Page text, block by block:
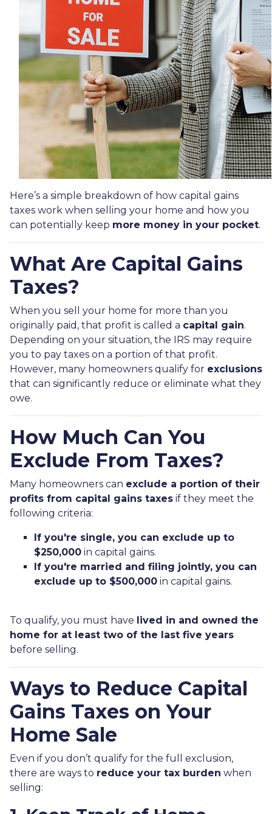
Here’s a simple breakdown of how capital gains
taxes work when selling your home and how you
can potentially keep more money in your pocket.
What Are Capital Gains
Taxes?
When you sell your home for more than you
originally paid, that profit is called a capital gain.
Depending on your situation, the IRS may require
you to pay taxes on a portion of that profit.
However, many homeowners qualify for exclusions
that can significantly reduce or eliminate what they
owe.
How Much Can You
Exclude From Taxes?
Many homeowners can exclude a portion of their
profits from capital gains taxes if they meet the
following criteria:
If you're single, you can exclude up to
$250,000 in capital gains.
If you're married and filing jointly, you can
exclude up to $500,000 in capital gains.
To qualify, you must have lived in and owned the
home for at least two of the last five years
before selling.
Ways to Reduce Capital
Gains Taxes on Your
Home Sale
Even if you don’t qualify for the full exclusion,
there are ways to reduce your tax burden when
selling: